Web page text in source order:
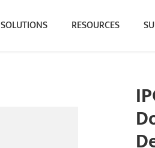
SOLUTIONS RESOURCES